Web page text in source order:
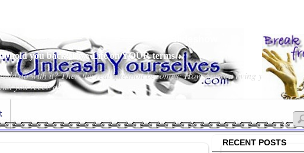
hold you back! Live Life on YOUR terms…
do with it? Then the real question becomes; How are you living your Life?
you receive?
RECENT POSTS